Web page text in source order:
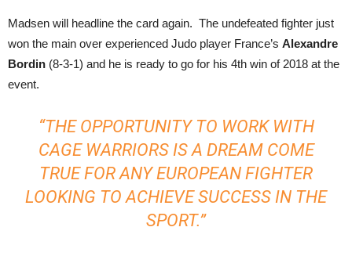
Madsen will headline the card again. The undefeated fighter just
won the main over experienced Judo player France’s Alexandre
Bordin (8-3-1) and he is ready to go for his 4th win of 2018 at the
event.
“THE OPPORTUNITY TO WORK WITH
CAGE WARRIORS IS A DREAM COME
TRUE FOR ANY EUROPEAN FIGHTER
LOOKING TO ACHIEVE SUCCESS IN THE
SPORT.”